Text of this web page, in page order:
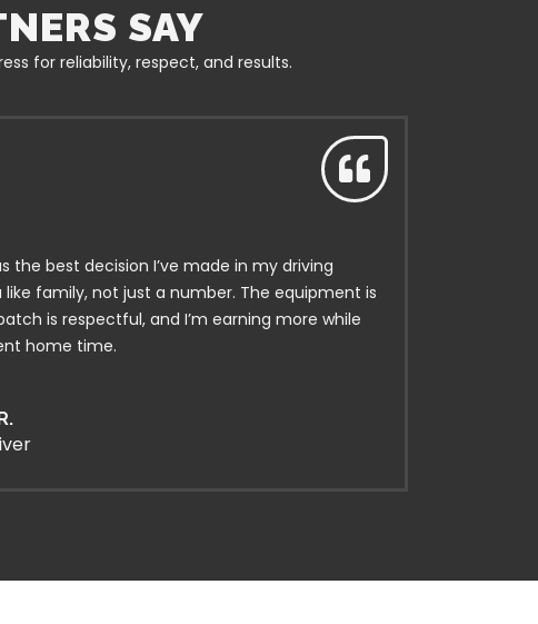
SAY
for reliability, respect, and results.
the best decision I’ve made in my driving
family, not just a number. The equipment is
is respectful, and I’m earning more while
home time.